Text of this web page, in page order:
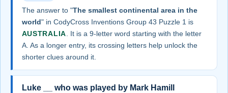
The answer to "The smallest continental area in the
world" in CodyCross Inventions Group 43 Puzzle 1 is
AUSTRALIA . It is a 9-letter word starting with the letter
A. As a longer entry, its crossing letters help unlock the
shorter clues around it.
Luke __ who was played by Mark Hamill